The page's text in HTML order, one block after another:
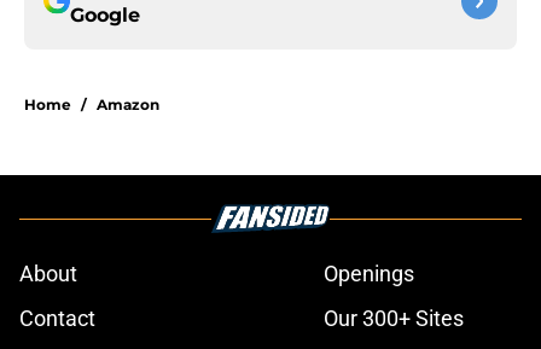
Google
Home / Amazon
About
Openings
Contact
Our 300+ Sites